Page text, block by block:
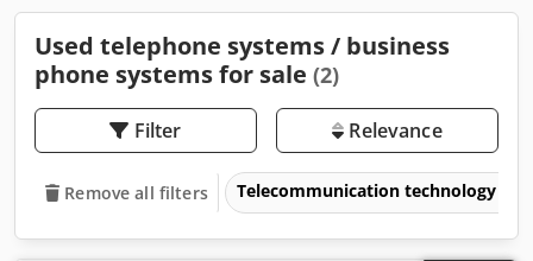
Used telephone systems / business
phone systems for sale (2)
Filter Relevance
Remove all filters Telecommunication technology &